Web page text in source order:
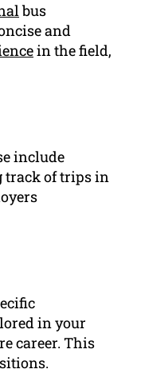
bus
and
in the field,
include
track of trips in
in your
career. This